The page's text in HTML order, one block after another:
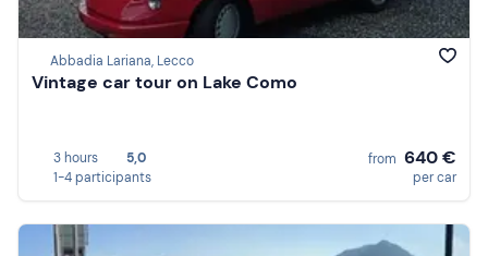
Abbadia Lariana, Lecco
Vintage car tour on Lake Como
3 hours
5,0
1-4 participants
from 640 €
per car